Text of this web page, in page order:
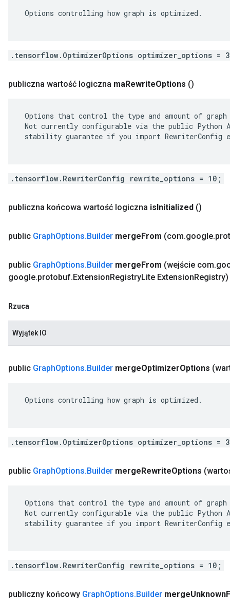
Options controlling how graph is optimized.
.tensorflow.OptimizerOptions optimizer_options =
publiczna wartość logiczna maRewriteOptions ()
Options that control the type and amount of
Not currently configurable via the public
stability guarantee if you import
.tensorflow.RewriterConfig rewrite_options = 10;
publiczna końcowa wartość logiczna isInitialized ()
public GraphOptions.Builder mergeFrom (com.google.
public GraphOptions.Builder mergeFrom (wejście com.
google.protobuf.ExtensionRegistryLite ExtensionRegistry)
Rzuca
Wyjątek IO
public GraphOptions.Builder mergeOptimizerOptions
Options controlling how graph is optimized.
.tensorflow.OptimizerOptions optimizer_options =
public GraphOptions.Builder mergeRewriteOptions
Options that control the type and amount of
Not currently configurable via the public
stability guarantee if you import
.tensorflow.RewriterConfig rewrite_options = 10;
publiczny końcowy GraphOptions.Builder mergeUnknown